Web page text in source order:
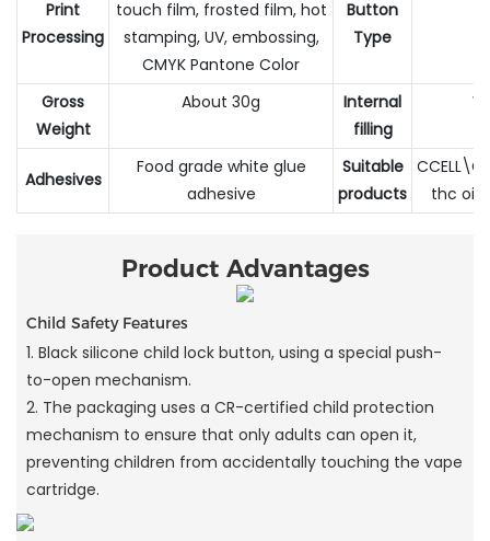
Print
Processing
touch film, frosted film, hot
stamping, UV, embossing,
CMYK Pantone Color
Button
Type
Gross
Weight
About 30g
Internal
filling
Adhesives
Food grade white glue
adhesive
Suitable
products
thc oil
Product Advantages
Child Safety Features
1. Black silicone child lock button, using a special push-
to-open mechanism.
2. The packaging uses a CR-certified child protection
mechanism to ensure that only adults can open it,
preventing children from accidentally touching the vape
cartridge.